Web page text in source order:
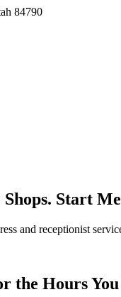
84790
Start
and receptionist
the Hours You